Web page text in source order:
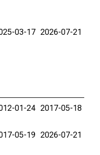
03-17 2026-07-21
01-24 2017-05-18
05-19 2026-07-21